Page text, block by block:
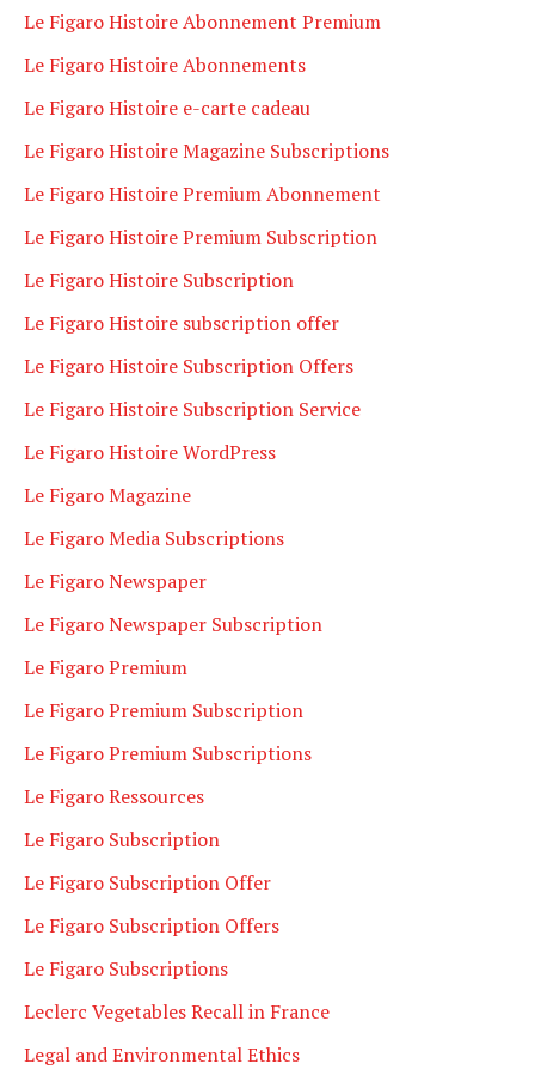
Le Figaro Histoire Abonnement Premium
Le Figaro Histoire Abonnements
Le Figaro Histoire e-carte cadeau
Le Figaro Histoire Magazine Subscriptions
Le Figaro Histoire Premium Abonnement
Le Figaro Histoire Premium Subscription
Le Figaro Histoire Subscription
Le Figaro Histoire subscription offer
Le Figaro Histoire Subscription Offers
Le Figaro Histoire Subscription Service
Le Figaro Histoire WordPress
Le Figaro Magazine
Le Figaro Media Subscriptions
Le Figaro Newspaper
Le Figaro Newspaper Subscription
Le Figaro Premium
Le Figaro Premium Subscription
Le Figaro Premium Subscriptions
Le Figaro Ressources
Le Figaro Subscription
Le Figaro Subscription Offer
Le Figaro Subscription Offers
Le Figaro Subscriptions
Leclerc Vegetables Recall in France
Legal and Environmental Ethics